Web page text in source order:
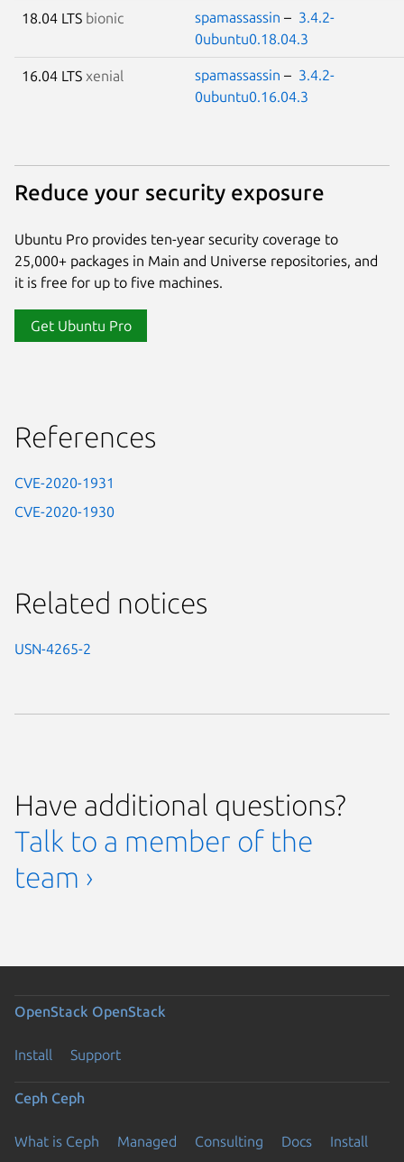
18.04 LTS bionic spamassassin – 3.4.2-
0ubuntu0.18.04.3
16.04 LTS xenial spamassassin – 3.4.2-
0ubuntu0.16.04.3
Reduce your security exposure
Ubuntu Pro provides ten-year security coverage to
25,000+ packages in Main and Universe repositories, and
it is free for up to five machines.
Get Ubuntu Pro
References
CVE-2020-1931
CVE-2020-1930
Related notices
USN-4265-2
Have additional questions?
Talk to a member of the
team ›
OpenStack OpenStack
Install Support
Ceph Ceph
What is Ceph Managed Consulting Docs Install